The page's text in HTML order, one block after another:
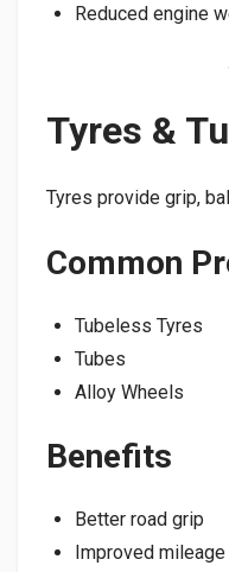
Reduced engine
Tyres &
Tyres provide grip,
Common
Tubeless Tyres
Tubes
Alloy Wheels
Benefits
Better road grip
Improved mileage